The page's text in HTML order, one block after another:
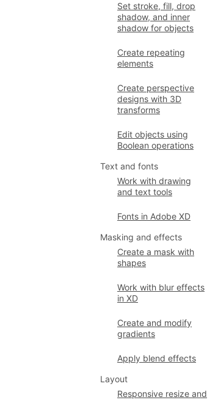
Set stroke, fill, drop
shadow, and inner
shadow for objects
Create repeating
elements
Create perspective
designs with 3D
transforms
Edit objects using
Boolean operations
Text and fonts
Work with drawing
and text tools
Fonts in Adobe XD
Masking and effects
Create a mask with
shapes
Work with blur effects
in XD
Create and modify
gradients
Apply blend effects
Layout
Responsive resize and